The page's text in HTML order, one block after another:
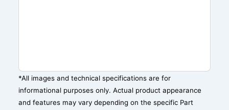
*All images and technical specifications are for
informational purposes only. Actual product appearance
and features may vary depending on the specific Part